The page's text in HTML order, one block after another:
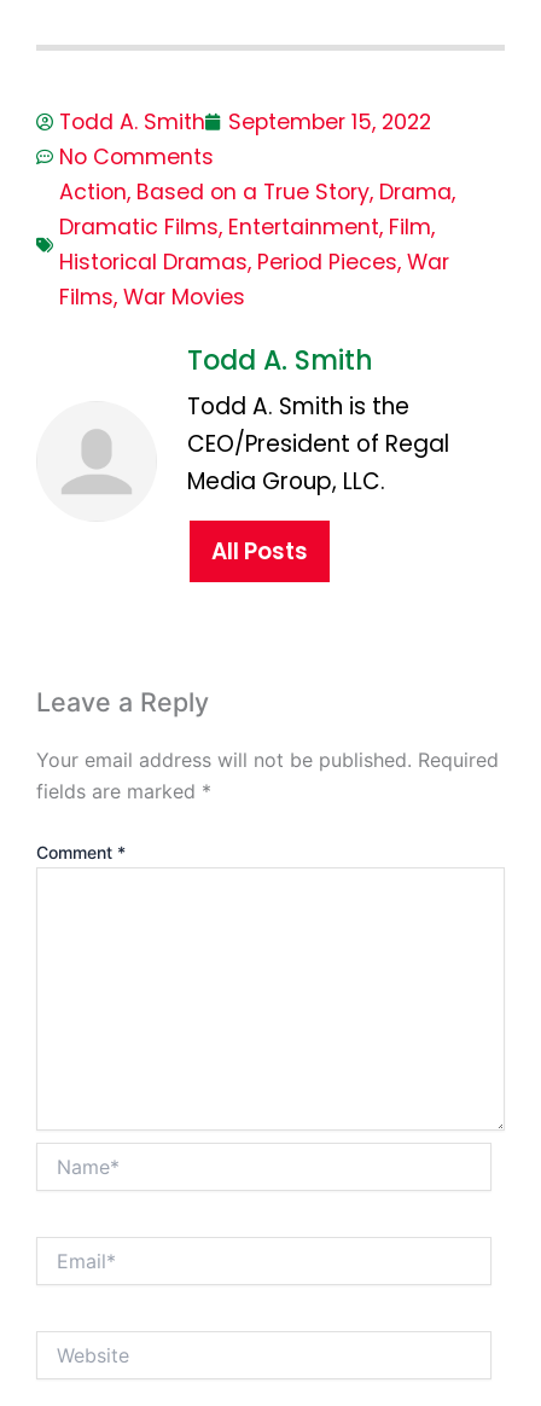
Todd A. Smith
September 15, 2022
No Comments
Action, Based on a True Story, Drama,
Dramatic Films, Entertainment, Film,
Historical Dramas, Period Pieces, War
Films, War Movies
Todd A. Smith
Todd A. Smith is the
CEO/President of Regal
Media Group, LLC.
All Posts
Leave a Reply
Your email address will not be published. Required
fields are marked *
Comment *